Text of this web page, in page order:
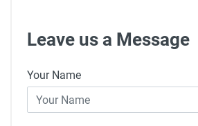
Leave us a Message
Your Name